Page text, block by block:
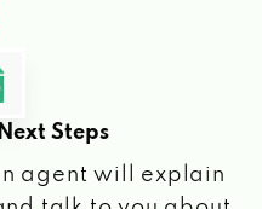
Steps
agent will explain